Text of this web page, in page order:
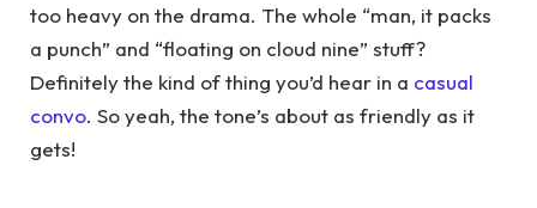
too heavy on the drama. The whole “man, it packs
a punch” and “floating on cloud nine” stuff?
Definitely the kind of thing you’d hear in a casual
convo. So yeah, the tone’s about as friendly as it
gets!